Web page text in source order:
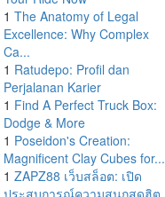
1 The Anatomy of Legal
Excellence: Why Complex
Ca...
1 Ratudepo: Profil dan
Perjalanan Karier
1 Find A Perfect Truck Box:
Dodge & More
1 Poseidon's Creation:
Magnificent Clay Cubes for...
1 ZAPZ88 เว็บสล็อต: เปิด
ประสบการณ์ความสนุกสุดฮิต